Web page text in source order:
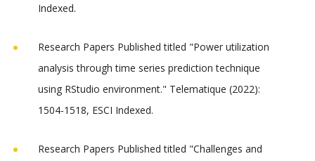
Indexed.
Research Papers Published titled "Power utilization
analysis through time series prediction technique
using RStudio environment." Telematique (2022):
1504-1518, ESCI Indexed.
Research Papers Published titled "Challenges and